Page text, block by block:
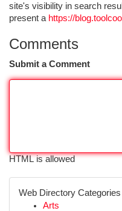
site's visibility in search
present a https://
Comments
Submit a Comment
HTML is allowed
Web Directory Categories
Arts